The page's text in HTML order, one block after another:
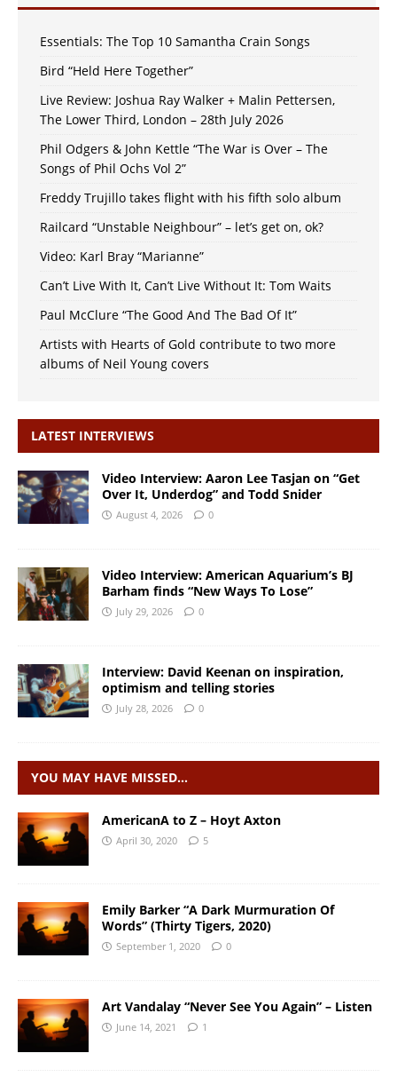
Essentials: The Top 10 Samantha Crain Songs
Bird “Held Here Together”
Live Review: Joshua Ray Walker + Malin Pettersen,
The Lower Third, London – 28th July 2026
Phil Odgers & John Kettle “The War is Over – The
Songs of Phil Ochs Vol 2”
Freddy Trujillo takes flight with his fifth solo album
Railcard “Unstable Neighbour” – let’s get on, ok?
Video: Karl Bray “Marianne”
Can’t Live With It, Can’t Live Without It: Tom Waits
Paul McClure “The Good And The Bad Of It”
Artists with Hearts of Gold contribute to two more
albums of Neil Young covers
LATEST INTERVIEWS
Video Interview: Aaron Lee Tasjan on “Get
Over It, Underdog” and Todd Snider
August 4, 2026 0
Video Interview: American Aquarium’s BJ
Barham finds “New Ways To Lose”
July 29, 2026 0
Interview: David Keenan on inspiration,
optimism and telling stories
July 28, 2026 0
YOU MAY HAVE MISSED…
AmericanA to Z – Hoyt Axton
April 30, 2020 5
Emily Barker “A Dark Murmuration Of
Words” (Thirty Tigers, 2020)
September 1, 2020 0
Art Vandalay “Never See You Again” – Listen
June 14, 2021 1